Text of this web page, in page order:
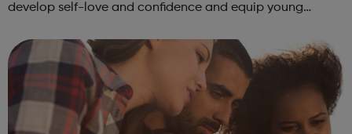
develop self-love and confidence and equip young
Functional Skills Program...